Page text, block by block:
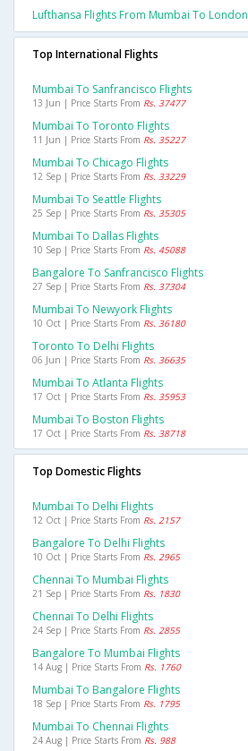
Lufthansa Flights From Mumbai To London
Top International Flights
Mumbai To Sanfrancisco Flights
13 Jun | Price Starts From Rs. 37477
Mumbai To Toronto Flights
11 Jun | Price Starts From Rs. 35227
Mumbai To Chicago Flights
12 Sep | Price Starts From Rs. 33229
Mumbai To Seattle Flights
25 Sep | Price Starts From Rs. 35305
Mumbai To Dallas Flights
10 Sep | Price Starts From Rs. 45088
Bangalore To Sanfrancisco Flights
27 Sep | Price Starts From Rs. 37304
Mumbai To Newyork Flights
10 Oct | Price Starts From Rs. 36180
Toronto To Delhi Flights
06 Jun | Price Starts From Rs. 36635
Mumbai To Atlanta Flights
17 Oct | Price Starts From Rs. 35953
Mumbai To Boston Flights
17 Oct | Price Starts From Rs. 38718
Top Domestic Flights
Mumbai To Delhi Flights
12 Oct | Price Starts From Rs. 2157
Bangalore To Delhi Flights
10 Oct | Price Starts From Rs. 2965
Chennai To Mumbai Flights
21 Sep | Price Starts From Rs. 1830
Chennai To Delhi Flights
24 Sep | Price Starts From Rs. 2855
Bangalore To Mumbai Flights
14 Aug | Price Starts From Rs. 1760
Mumbai To Bangalore Flights
18 Sep | Price Starts From Rs. 1795
Mumbai To Chennai Flights
24 Aug | Price Starts From Rs. 988